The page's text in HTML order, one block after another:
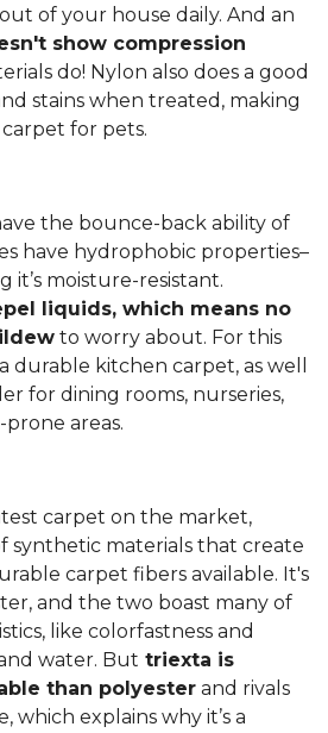
of your house daily. And an
show compression
do! Nylon also does a good
stains when treated, making
for pets.
the bounce-back ability of
have hydrophobic properties–
it’s moisture-resistant.
liquids, which means no
to worry about. For this
durable kitchen carpet, as well
for dining rooms, nurseries,
areas.
carpet on the market,
synthetic materials that create
carpet fibers available. It's
and the two boast many of
like colorfastness and
water. But triexta is
than polyester and rivals
which explains why it’s a